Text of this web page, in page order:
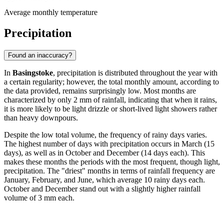
Average monthly temperature
Precipitation
Found an inaccuracy?
In Basingstoke, precipitation is distributed throughout the year with
a certain regularity; however, the total monthly amount, according to
the data provided, remains surprisingly low. Most months are
characterized by only 2 mm of rainfall, indicating that when it rains,
it is more likely to be light drizzle or short-lived light showers rather
than heavy downpours.
Despite the low total volume, the frequency of rainy days varies.
The highest number of days with precipitation occurs in March (15
days), as well as in October and December (14 days each). This
makes these months the periods with the most frequent, though light,
precipitation. The "driest" months in terms of rainfall frequency are
January, February, and June, which average 10 rainy days each.
October and December stand out with a slightly higher rainfall
volume of 3 mm each.